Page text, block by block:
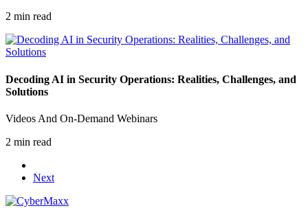
2 min read
Decoding AI in Security Operations​: Realities, Challenges, and
Solutions
Videos And On-Demand Webinars
2 min read
Next